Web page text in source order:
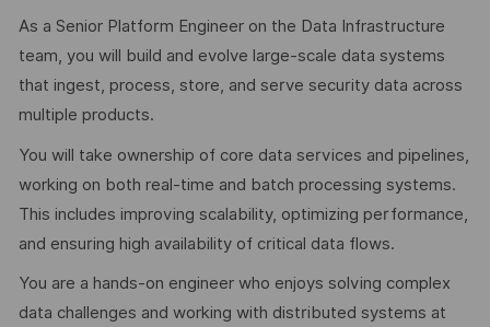
As a Senior Platform Engineer on the Data Infrastructure
team, you will build and evolve large-scale data systems
that ingest, process, store, and serve security data across
multiple products.
You will take ownership of core data services and pipelines,
working on both real-time and batch processing systems.
This includes improving scalability, optimizing performance,
and ensuring high availability of critical data flows.
You are a hands-on engineer who enjoys solving complex
data challenges and working with distributed systems at